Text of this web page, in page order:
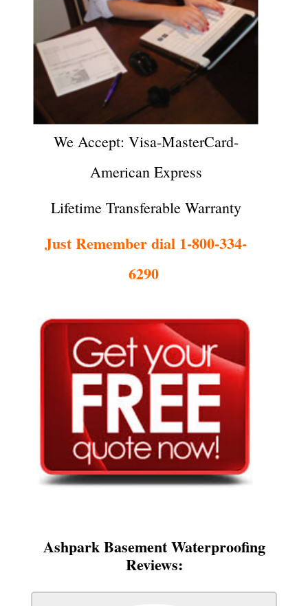
We Accept: Visa-MasterCard-
American Express
Lifetime Transferable Warranty
Just Remember dial 1-800-334-
6290
Ashpark Basement Waterproofing
Reviews: